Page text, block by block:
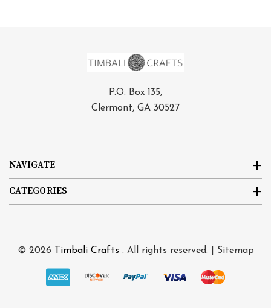
NAVIGATE
CATEGORIES
P.O. Box 135,
Clermont, GA 30527
© 2026 Timbali Crafts . All rights reserved. | Sitemap